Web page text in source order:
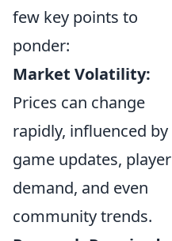
few key points to
ponder:
Market Volatility:
Prices can change
rapidly, influenced by
game updates, player
demand, and even
community trends.